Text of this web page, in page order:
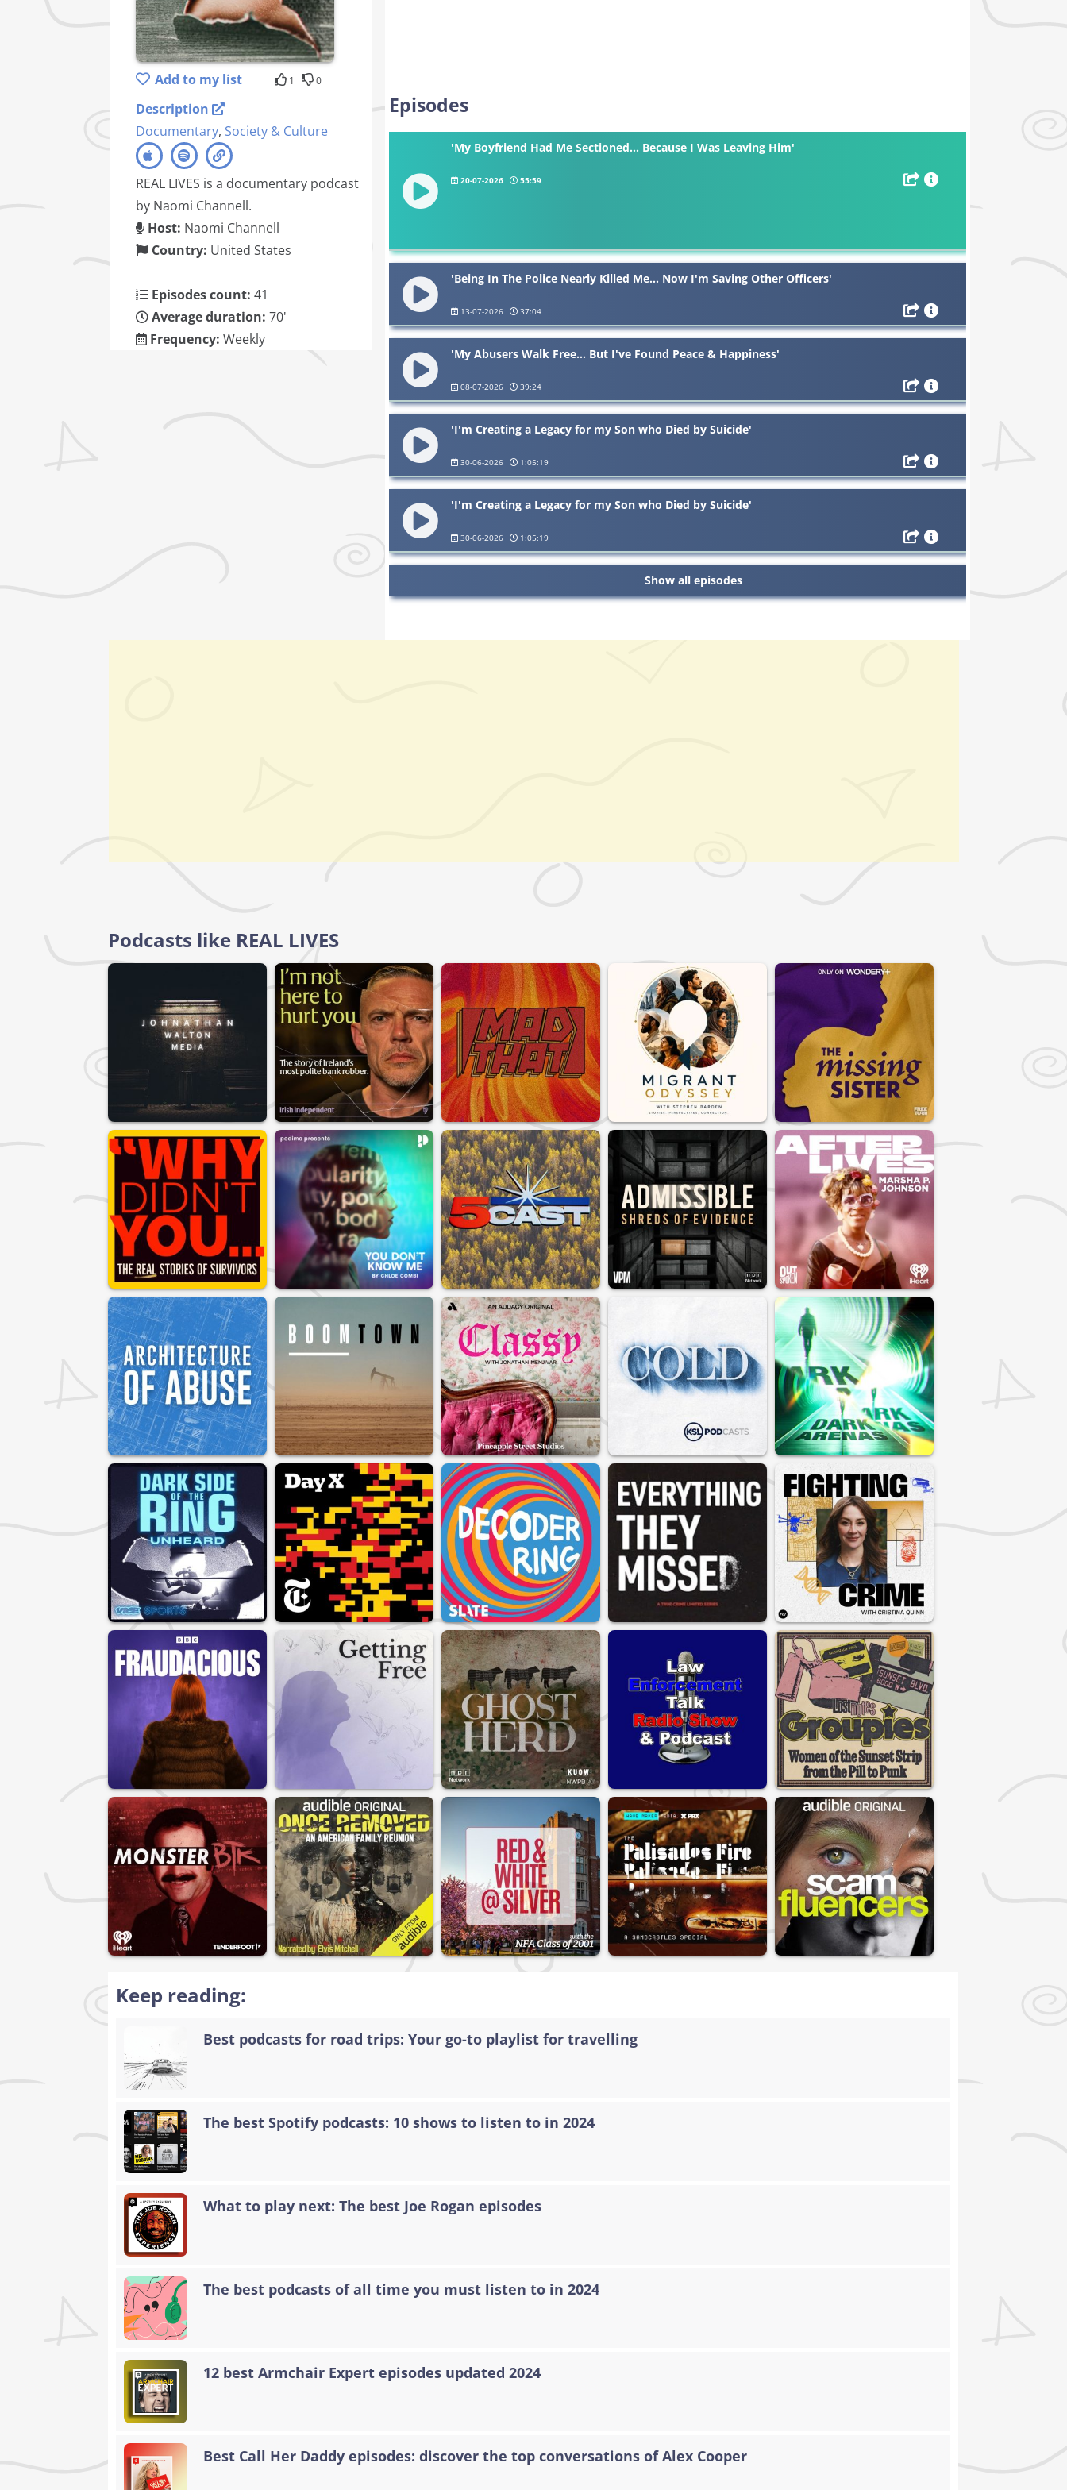
Add to my list 1 0
Description
Documentary, Society & Culture
REAL LIVES is a documentary podcast
by Naomi Channell.
Host: Naomi Channell
Country: United States
Episodes count: 41
Average duration: 70'
Frequency: Weekly
Episodes
'My Boyfriend Had Me Sectioned... Because I Was Leaving Him'
20-07-2026 55:59
'Being In The Police Nearly Killed Me... Now I'm Saving Other Officers'
13-07-2026 37:04
'My Abusers Walk Free... But I've Found Peace & Happiness'
08-07-2026 39:24
'I'm Creating a Legacy for my Son who Died by Suicide'
30-06-2026 1:05:19
'I'm Creating a Legacy for my Son who Died by Suicide'
30-06-2026 1:05:19
Show all episodes
Podcasts like REAL LIVES
Keep reading:
Best podcasts for road trips: Your go-to playlist for travelling
The best Spotify podcasts: 10 shows to listen to in 2024
What to play next: The best Joe Rogan episodes
The best podcasts of all time you must listen to in 2024
12 best Armchair Expert episodes updated 2024
Best Call Her Daddy episodes: discover the top conversations of Alex Cooper